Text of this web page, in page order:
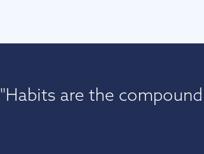
"Habits are the